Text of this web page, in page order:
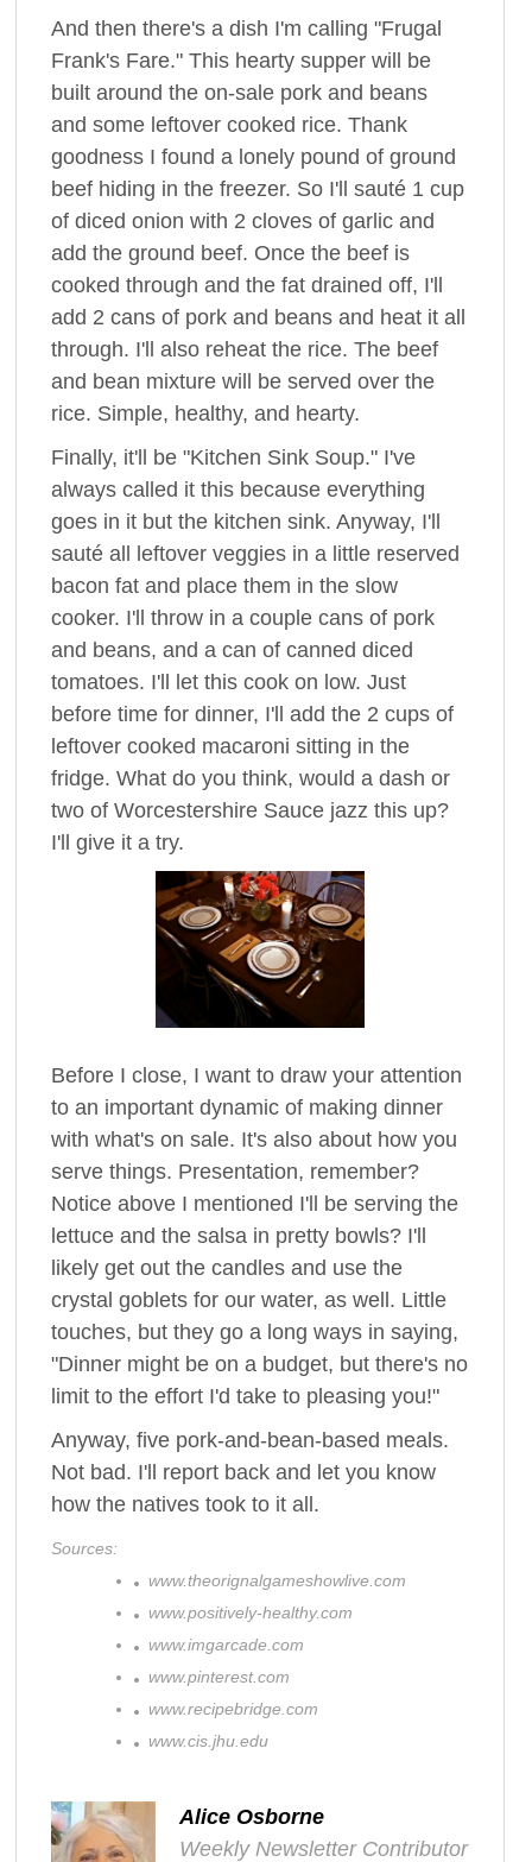
And then there's a dish I'm calling "Frugal
Frank's Fare." This hearty supper will be
built around the on-sale pork and beans
and some leftover cooked rice. Thank
goodness I found a lonely pound of ground
beef hiding in the freezer. So I'll sauté 1 cup
of diced onion with 2 cloves of garlic and
add the ground beef. Once the beef is
cooked through and the fat drained off, I'll
add 2 cans of pork and beans and heat it all
through. I'll also reheat the rice. The beef
and bean mixture will be served over the
rice. Simple, healthy, and hearty.
Finally, it'll be "Kitchen Sink Soup." I've
always called it this because everything
goes in it but the kitchen sink. Anyway, I'll
sauté all leftover veggies in a little reserved
bacon fat and place them in the slow
cooker. I'll throw in a couple cans of pork
and beans, and a can of canned diced
tomatoes. I'll let this cook on low. Just
before time for dinner, I'll add the 2 cups of
leftover cooked macaroni sitting in the
fridge. What do you think, would a dash or
two of Worcestershire Sauce jazz this up?
I'll give it a try.
Before I close, I want to draw your attention
to an important dynamic of making dinner
with what's on sale. It's also about how you
serve things. Presentation, remember?
Notice above I mentioned I'll be serving the
lettuce and the salsa in pretty bowls? I'll
likely get out the candles and use the
crystal goblets for our water, as well. Little
touches, but they go a long ways in saying,
"Dinner might be on a budget, but there's no
limit to the effort I'd take to pleasing you!"
Anyway, five pork-and-bean-based meals.
Not bad. I'll report back and let you know
how the natives took to it all.
Sources:
www.theorignalgameshowlive.com
www.positively-healthy.com
www.imgarcade.com
www.pinterest.com
www.recipebridge.com
www.cis.jhu.edu
Alice Osborne
Weekly Newsletter Contributor